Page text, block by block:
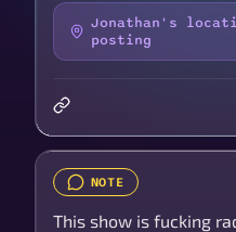
Jonathan's
posting
NOTE
This show is fucking